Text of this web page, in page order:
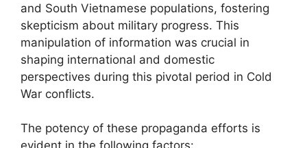
and South Vietnamese populations, fostering
skepticism about military progress. This
manipulation of information was crucial in
shaping international and domestic
perspectives during this pivotal period in Cold
War conflicts.
The potency of these propaganda efforts is
evident in the following factors: